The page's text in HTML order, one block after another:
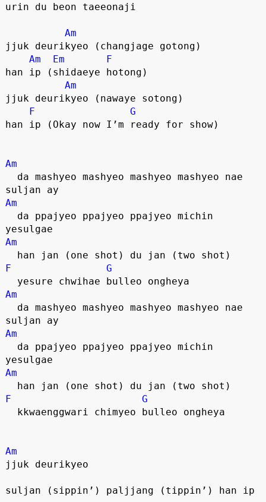
urin du beon taeeonaji
Am
jjuk deurikyeo (changjage gotong)
Am
Em
F
han ip (shidaeye hotong)
Am
jjuk deurikyeo (nawaye sotong)
F
G
han ip (Okay now I’m ready for show)
Am
suljan ay
Am
yesulgae
Am
  han jan (one shot) du jan (two shot)
F
G
  yesure chwihae bulleo ongheya
Am
suljan ay
Am
yesulgae
Am
  han jan (one shot) du jan (two shot)
F
G
  kkwaenggwari chimyeo bulleo ongheya
Am
jjuk deurikyeo
suljan (sippin’) paljjang (tippin’) han ip